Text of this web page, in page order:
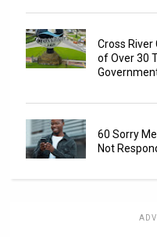
Cross
of Over 30
60 Sorry
Not